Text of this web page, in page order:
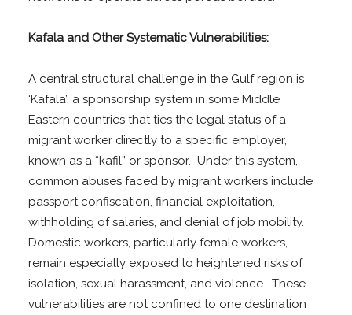
Kafala and Other Systematic Vulnerabilities:
A central structural challenge in the Gulf region is
‘Kafala’, a sponsorship system in some Middle
Eastern countries that ties the legal status of a
migrant worker directly to a specific employer,
known as a “kafil” or sponsor. Under this system,
common abuses faced by migrant workers include
passport confiscation, financial exploitation,
withholding of salaries, and denial of job mobility.
Domestic workers, particularly female workers,
remain especially exposed to heightened risks of
isolation, sexual harassment, and violence. These
vulnerabilities are not confined to one destination